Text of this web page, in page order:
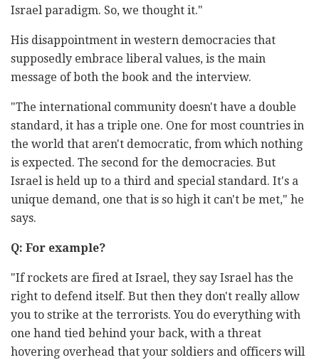
Israel paradigm. So, we thought it."
His disappointment in western democracies that
supposedly embrace liberal values, is the main
message of both the book and the interview.
"The international community doesn't have a double
standard, it has a triple one. One for most countries in
the world that aren't democratic, from which nothing
is expected. The second for the democracies. But
Israel is held up to a third and special standard. It's a
unique demand, one that is so high it can't be met," he
says.
Q: For example?
"If rockets are fired at Israel, they say Israel has the
right to defend itself. But then they don't really allow
you to strike at the terrorists. You do everything with
one hand tied behind your back, with a threat
hovering overhead that your soldiers and officers will